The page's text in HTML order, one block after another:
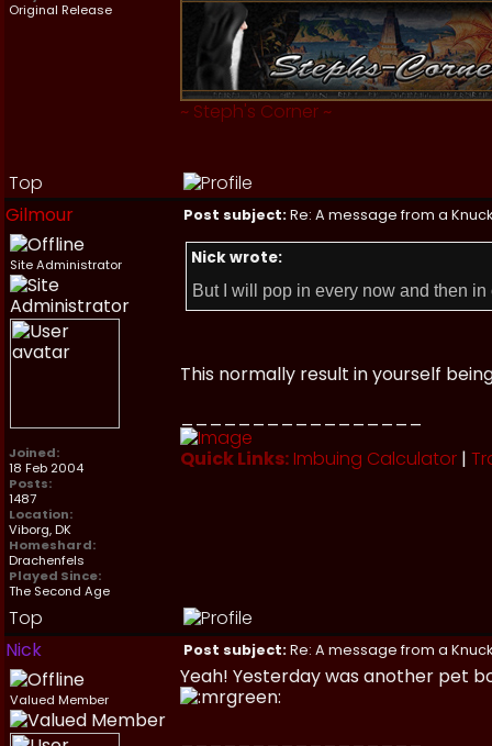
Original Release
~ Steph's Corner ~
Top
Gilmour
Post subject:Re: A message from a
Site Administrator
Joined:
18 Feb 2004
Posts:
1487
Location:
Viborg, DK
Homeshard:
Drachenfels
Played Since:
The Second Age
Nick wrote:
But I will pop in every now and then
This normally result in yourself
Quick Links: Imbuing Calculator |
Top
Nick
Post subject:Re: A message from a
Valued Member
Yeah! Yesterday was another pet